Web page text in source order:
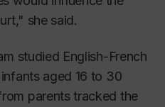
she said.
studied English-French
aged 16 to 30
parents tracked the